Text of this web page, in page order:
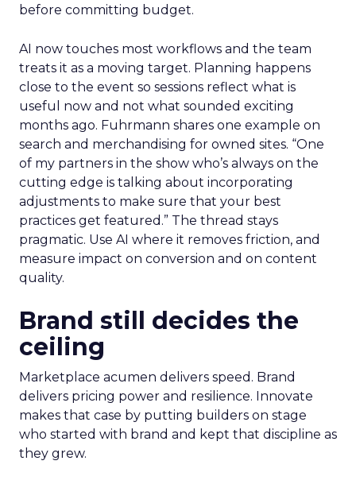
before committing budget.
AI now touches most workflows and the team
treats it as a moving target. Planning happens
close to the event so sessions reflect what is
useful now and not what sounded exciting
months ago. Fuhrmann shares one example on
search and merchandising for owned sites. “One
of my partners in the show who’s always on the
cutting edge is talking about incorporating
adjustments to make sure that your best
practices get featured.” The thread stays
pragmatic. Use AI where it removes friction, and
measure impact on conversion and on content
quality.
Brand still decides the
ceiling
Marketplace acumen delivers speed. Brand
delivers pricing power and resilience. Innovate
makes that case by putting builders on stage
who started with brand and kept that discipline as
they grew.